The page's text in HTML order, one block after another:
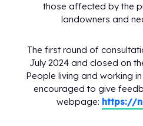
those affected by the
landowners and
The first round of
July 2024 and closed on
People living and working
encouraged to give
webpage: https://